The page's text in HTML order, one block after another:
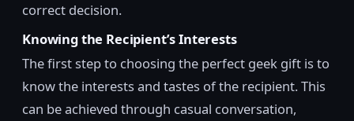
correct decision.
Knowing the Recipient’s Interests
The first step to choosing the perfect geek gift is to
know the interests and tastes of the recipient. This
can be achieved through casual conversation,